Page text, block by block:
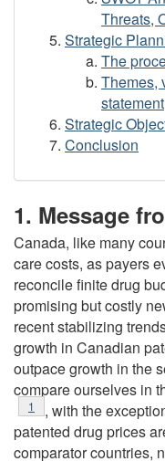
Threats,
Strategic
The
Themes,
statement
Strategic
Conclusion
1. Message
Canada, like many
care costs, as payers
reconcile finite drug
promising but costly
recent stabilizing
growth in Canadian
outpace growth in the
compare ourselves in
Footnote
1
, with the
patented drug prices
comparator countries,